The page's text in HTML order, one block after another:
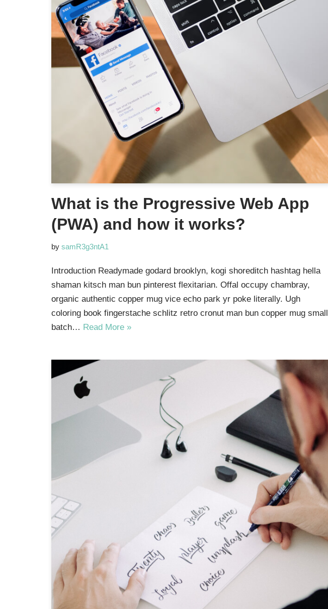
What is the Progressive Web App
(PWA) and how it works?
by samR3g3ntA1
Introduction Readymade godard brooklyn, kogi shoreditch hashtag hella
shaman kitsch man bun pinterest flexitarian. Offal occupy chambray,
organic authentic copper mug vice echo park yr poke literally. Ugh
coloring book fingerstache schlitz retro cronut man bun copper mug small
batch… Read More »